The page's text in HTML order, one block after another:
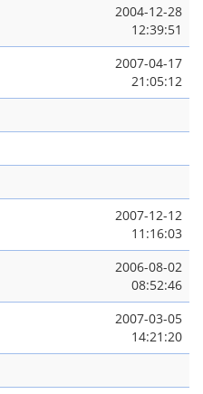
2004-12-28
12:39:51
2007-04-17
21:05:12
2007-12-12
11:16:03
2006-08-02
08:52:46
2007-03-05
14:21:20